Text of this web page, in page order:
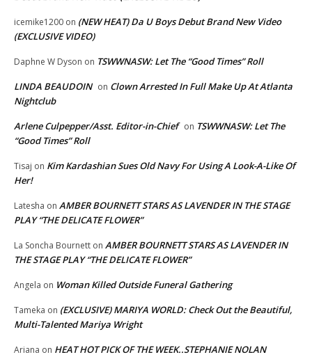
icemike1200 on (NEW HEAT) Da U Boys Debut Brand New Video
(EXCLUSIVE VIDEO)
Daphne W Dyson on TSWWNASW: Let The “Good Times” Roll
LINDA BEAUDOIN on Clown Arrested In Full Make Up At Atlanta
Nightclub
Arlene Culpepper/Asst. Editor-in-Chief on TSWWNASW: Let The
“Good Times” Roll
Tisaj on Kim Kardashian Sues Old Navy For Using A Look-A-Like Of
Her!
Latesha on AMBER BOURNETT STARS AS LAVENDER IN THE STAGE
PLAY “THE DELICATE FLOWER”
La Soncha Bournett on AMBER BOURNETT STARS AS LAVENDER IN
THE STAGE PLAY “THE DELICATE FLOWER”
Angela on Woman Killed Outside Funeral Gathering
Tameka on (EXCLUSIVE) MARIYA WORLD: Check Out the Beautiful,
Multi-Talented Mariya Wright
Ariana on HEAT HOT PICK OF THE WEEK..STEPHANIE NOLAN